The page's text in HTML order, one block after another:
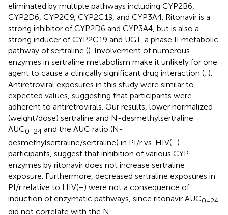
eliminated by multiple pathways including CYP2B6,
CYP2D6, CYP2C9, CYP2C19, and CYP3A4. Ritonavir is a
strong inhibitor of CYP2D6 and CYP3A4, but is also a
strong inducer of CYP2C19 and UGT, a phase II metabolic
pathway of sertraline (). Involvement of numerous
enzymes in sertraline metabolism make it unlikely for one
agent to cause a clinically significant drug interaction (, ).
Antiretroviral exposures in this study were similar to
expected values, suggesting that participants were
adherent to antiretrovirals. Our results, lower normalized
(weight/dose) sertraline and N-desmethylsertraline
AUC0−24 and the AUC ratio (N-
desmethylsertraline/sertraline) in PI/r vs. HIV(–)
participants, suggest that inhibition of various CYP
enzymes by ritonavir does not increase sertraline
exposure. Furthermore, decreased sertraline exposures in
PI/r relative to HIV(–) were not a consequence of
induction of enzymatic pathways, since ritonavir AUC0−24
did not correlate with the N-